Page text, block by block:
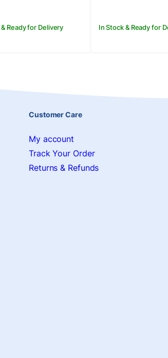
Ready for Delivery In Stock & Ready for
Customer Care
My account
Track Your Order
Returns & Refunds